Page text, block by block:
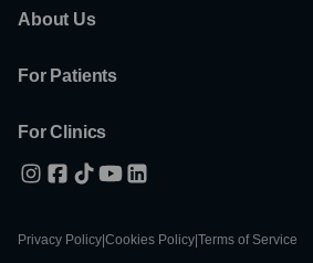
About Us
For Patients
For Clinics
Privacy Policy Cookies Policy Terms of Service